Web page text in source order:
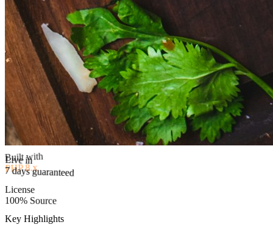
Built with
PHP 8.x
Live in
7 days guaranteed
License
100% Source
Key Highlights